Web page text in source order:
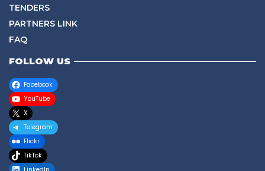
TENDERS
PARTNERS LINK
FAQ
FOLLOW US
Facebook
YouTube
X
Telegram
Flickr
TikTok